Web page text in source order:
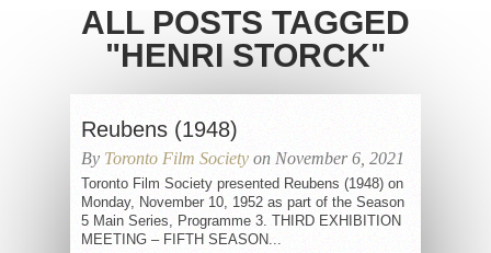
ALL POSTS TAGGED
"HENRI STORCK"
Reubens (1948)
By Toronto Film Society on November 6, 2021
Toronto Film Society presented Reubens (1948) on
Monday, November 10, 1952 as part of the Season
5 Main Series, Programme 3. THIRD EXHIBITION
MEETING – FIFTH SEASON...